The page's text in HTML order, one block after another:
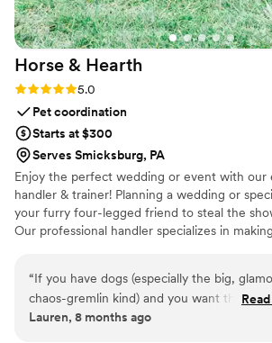
Horse & Hearth
Rating: 5.0 (2 reviews)
5.0
Pet coordination
Starts at $300
Serves Smicksburg, PA
Enjoy the perfect wedding or event with our
handler & trainer! Planning a wedding or
your furry four-legged friend to steal the
Our professional handler specializes in
at your event, without the stress! Let your
your big day! We handle
coordination, clean-up, and even dog and
can focus on the festivities.
“If you have dogs (especially the big,
chaos-gremlin kind) and you want them in
wedding, hire Horse and Hearth
Lauren, 8 months ago